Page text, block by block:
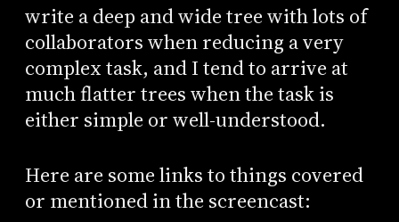
write a deep and wide tree with lots of
collaborators when reducing a very
complex task, and I tend to arrive at
much flatter trees when the task is
either simple or well-understood.
Here are some links to things covered
or mentioned in the screencast: